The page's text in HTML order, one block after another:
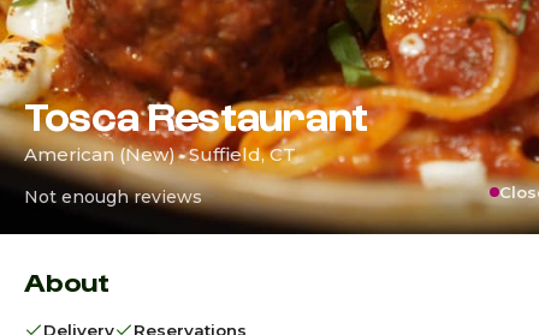
Tosca Restaurant
American (New) · Suffield, CT
Not enough reviews
About
Delivery Reservations